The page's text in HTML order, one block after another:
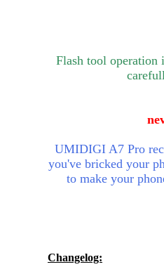
Flash tool operation
UMIDIGI A7 Pro
you've bricked your
to make your
Changelog: